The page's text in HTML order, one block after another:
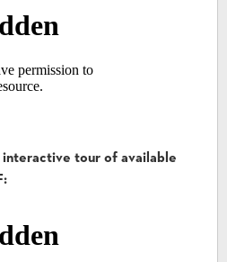
tour of available